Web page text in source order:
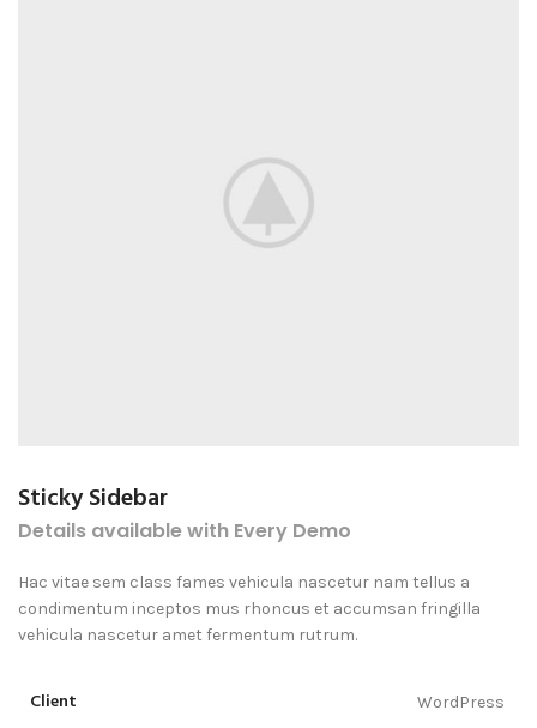
Sticky Sidebar
Details available with Every Demo
Hac vitae sem class fames vehicula nascetur nam tellus a
condimentum inceptos mus rhoncus et accumsan fringilla
vehicula nascetur amet fermentum rutrum.
Client WordPress